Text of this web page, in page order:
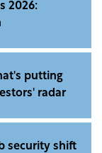
2026:
putting
radar
security shift